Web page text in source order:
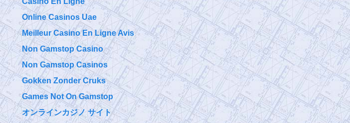
Online Casinos Uae
Meilleur Casino En Ligne Avis
Non Gamstop Casino
Non Gamstop Casinos
Gokken Zonder Cruks
Games Not On Gamstop
オンラインカジノ サイト